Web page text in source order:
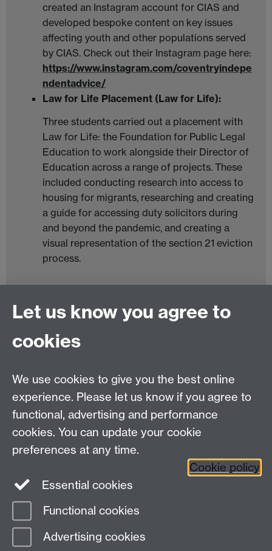
created an Instagram account for CIAS and
developed bespoke content on key issues
affecting youth and other populations served
by CIAS. Check out their Instagram page here:
https://www.instagram.com/coventryindepe
ndentadvice/
Law for Life Placement (Law for Life):
Three students carried out a placement with
Law for Life: the Foundation for Public Legal
Education to work alongside their Director of
Education across a range of projects. These
included conducting research into access to
housing for migrants, researching and creating
a guide for accessing duty solicitors during
and beyond the pandemic, and creating a
visual representation of the section 21 eviction
process.
+44 (0)24 7652 3075
Email:law.xo@warwick.ac.uk
7AL, United Kingdom
Facebook Instagram
LinkedIn YouTube
Page contact:
Last revised: Fri 24 Jan 2025
Let us know you agree to
cookies
We use cookies to give you the best online
experience. Please let us know if you agree to
functional, advertising and performance
cookies. You can update your cookie
preferences at any time.
Cookie policy
Essential cookies
Functional cookies
Advertising cookies